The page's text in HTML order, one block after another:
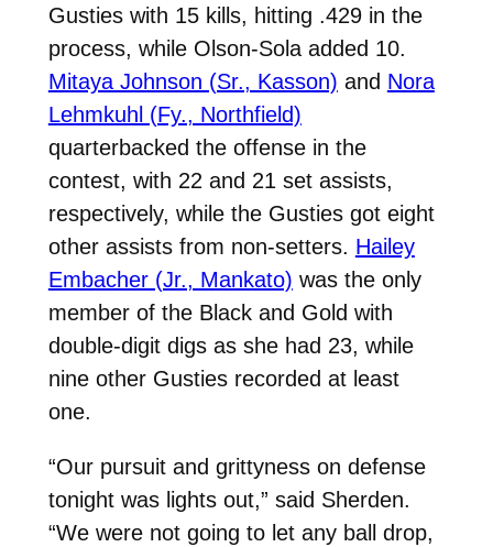
Gusties with 15 kills, hitting .429 in the
process, while Olson-Sola added 10.
Mitaya Johnson (Sr., Kasson) and Nora
Lehmkuhl (Fy., Northfield)
quarterbacked the offense in the
contest, with 22 and 21 set assists,
respectively, while the Gusties got eight
other assists from non-setters. Hailey
Embacher (Jr., Mankato) was the only
member of the Black and Gold with
double-digit digs as she had 23, while
nine other Gusties recorded at least
one.
“Our pursuit and grittyness on defense
tonight was lights out,” said Sherden.
“We were not going to let any ball drop,